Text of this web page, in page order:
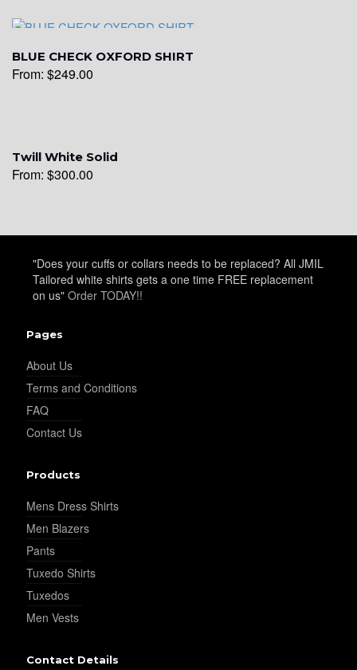
BLUE CHECK OXFORD SHIRT
From: $249.00
Twill White Solid
From: $300.00
"Does your cuffs or collars needs to be replaced? All JMIL
Tailored white shirts gets a one time FREE replacement
on us" Order TODAY!!
Pages
About Us
Terms and Conditions
FAQ
Contact Us
Products
Mens Dress Shirts
Men Blazers
Pants
Tuxedo Shirts
Tuxedos
Men Vests
Contact Details